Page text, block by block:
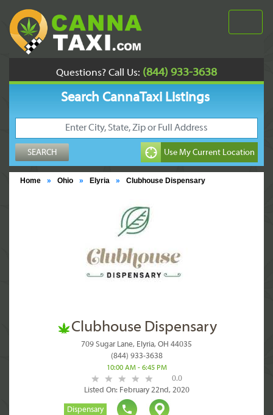
Questions? Call Us: (844) 933-3638
Search CannaTaxi Listings
Home » Ohio » Elyria » Clubhouse Dispensary
Clubhouse Dispensary
709 Sugar Lane, Elyria, OH 44035
(844) 933-3638
10:00 AM - 6:45 PM
0.0
Listed On: February 22nd, 2020
Dispensary